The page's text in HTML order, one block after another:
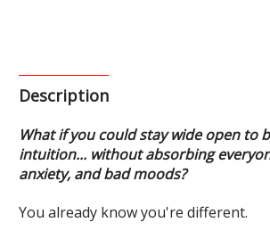
Description
What if you could stay wide open to
intuition... without absorbing
anxiety, and bad moods?
You already know you're different.